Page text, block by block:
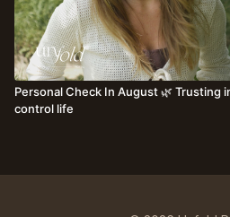
Personal Check In August 🌿 Trusting
control life